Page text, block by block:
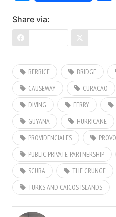
Share via:
BERBICE BRIDGE
CAUSEWAY
CURACAO
DIVING
FERRY
GUYANA
HURRICANE
PROVIDENCIALES
PROVO
PUBLIC-PRIVATE-PARTNERSHIP
SCUBA
THE CRUNGE
TURKS AND CAICOS ISLANDS